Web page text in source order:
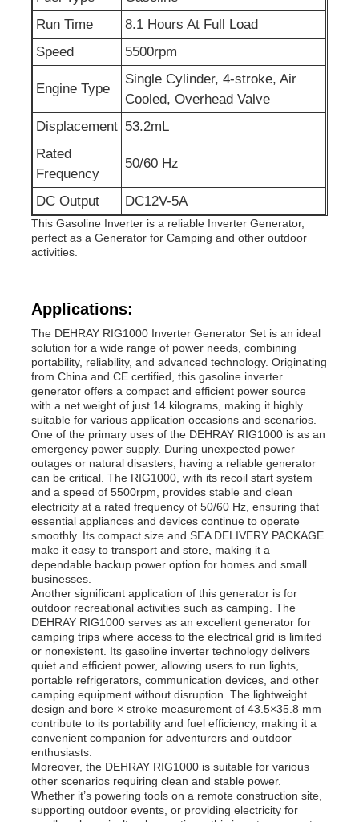
Sewage Water Pump
Run Time
8.1 Hours At Full Load
Speed
5500rpm
Engine Type
Single Cylinder, 4-stroke, Air
Cooled, Overhead Valve
Displacement 53.2mL
Rated
Frequency
50/60 Hz
DC Output DC12V-5A
This Gasoline Inverter is a reliable Inverter Generator,
perfect as a Generator for Camping and other outdoor
activities.
Applications:
The DEHRAY RIG1000 Inverter Generator Set is an ideal
solution for a wide range of power needs, combining
portability, reliability, and advanced technology. Originating
from China and CE certified, this gasoline inverter
generator offers a compact and efficient power source
with a net weight of just 14 kilograms, making it highly
suitable for various application occasions and scenarios.
One of the primary uses of the DEHRAY RIG1000 is as an
emergency power supply. During unexpected power
outages or natural disasters, having a reliable generator
can be critical. The RIG1000, with its recoil start system
and a speed of 5500rpm, provides stable and clean
electricity at a rated frequency of 50/60 Hz, ensuring that
essential appliances and devices continue to operate
smoothly. Its compact size and SEA DELIVERY PACKAGE
make it easy to transport and store, making it a
dependable backup power option for homes and small
businesses.
Another significant application of this generator is for
outdoor recreational activities such as camping. The
DEHRAY RIG1000 serves as an excellent generator for
camping trips where access to the electrical grid is limited
or nonexistent. Its gasoline inverter technology delivers
quiet and efficient power, allowing users to run lights,
portable refrigerators, communication devices, and other
camping equipment without disruption. The lightweight
design and bore × stroke measurement of 43.5×35.8 mm
contribute to its portability and fuel efficiency, making it a
convenient companion for adventurers and outdoor
enthusiasts.
Moreover, the DEHRAY RIG1000 is suitable for various
other scenarios requiring clean and stable power.
Whether it’s powering tools on a remote construction site,
supporting outdoor events, or providing electricity for